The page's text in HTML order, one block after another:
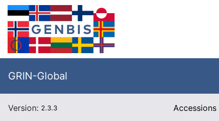
GRIN-Global
Version: 2.3.3 Accessions